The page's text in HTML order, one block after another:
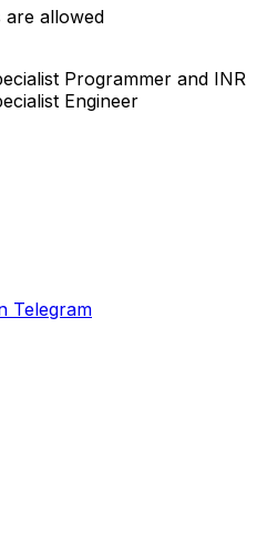
are allowed
Programmer and INR
Engineer
Telegram